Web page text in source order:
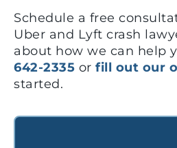
Schedule a free
Uber and Lyft crash
about how we can help
642-2335 or fill out our
started.